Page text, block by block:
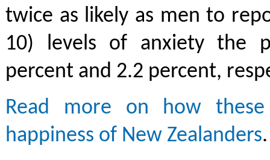
twice as likely as men to
10) levels of anxiety the
percent and 2.2 percent,
Read more on how these
happiness of New Zealanders.